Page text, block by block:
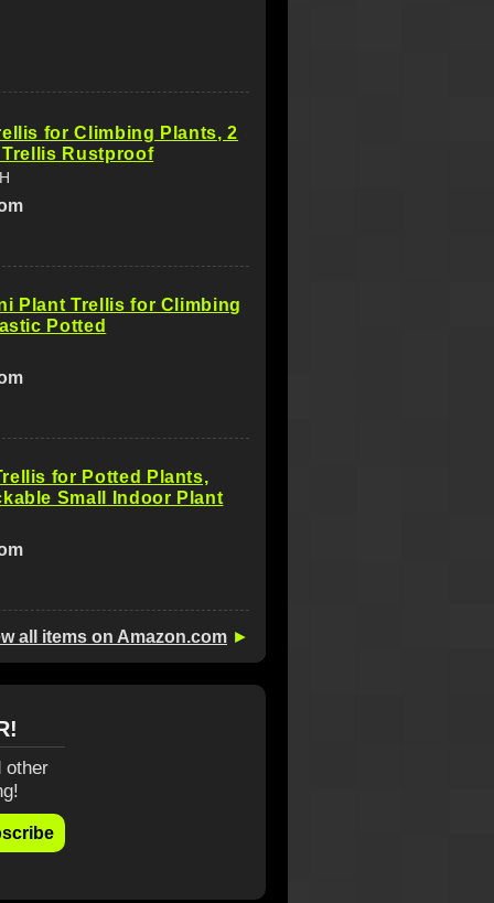
for Climbing Plants, 2
Rustproof
Plant Trellis for Climbing
Potted
for Potted Plants,
Small Indoor Plant
all items on Amazon.com ►
other